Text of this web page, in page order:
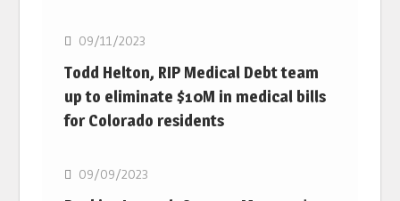
09/11/2023
Todd Helton, RIP Medical Debt team
up to eliminate $10M in medical bills
for Colorado residents
MLB
09/09/2023